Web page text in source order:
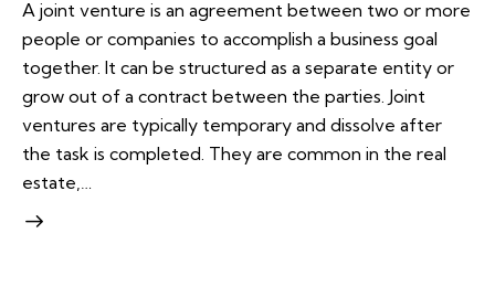
A joint venture is an agreement between two or more
people or companies to accomplish a business goal
together. It can be structured as a separate entity or
grow out of a contract between the parties. Joint
ventures are typically temporary and dissolve after
the task is completed. They are common in the real
estate,…